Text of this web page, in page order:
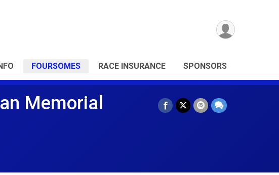
FOURSOMES RACE INSURANCE SPONSORS
Memorial